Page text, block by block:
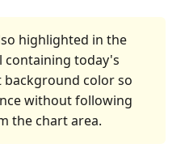
highlighted in the
containing today's
background color so
without following
the chart area.